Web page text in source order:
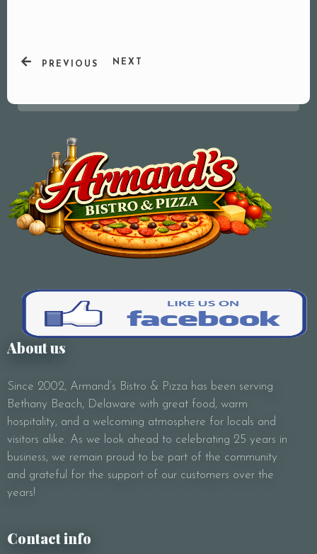
PREVIOUS NEXT
About us
Since 2002, Armand’s Bistro & Pizza has been serving
Bethany Beach, Delaware with great food, warm
hospitality, and a welcoming atmosphere for locals and
visitors alike. As we look ahead to celebrating 25 years in
business, we remain proud to be part of the community
and grateful for the support of our customers over the
years!
Contact info
Your Name (required)
Your Email (required)
Subject
Your Message